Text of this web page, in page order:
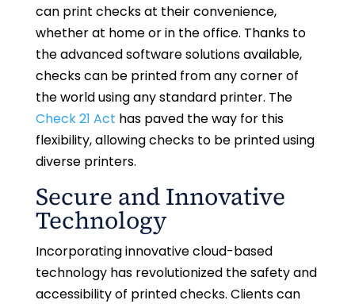
can print checks at their convenience,
whether at home or in the office. Thanks to
the advanced software solutions available,
checks can be printed from any corner of
the world using any standard printer. The
Check 21 Act has paved the way for this
flexibility, allowing checks to be printed using
diverse printers.
Secure and Innovative
Technology
Incorporating innovative cloud-based
technology has revolutionized the safety and
accessibility of printed checks. Clients can